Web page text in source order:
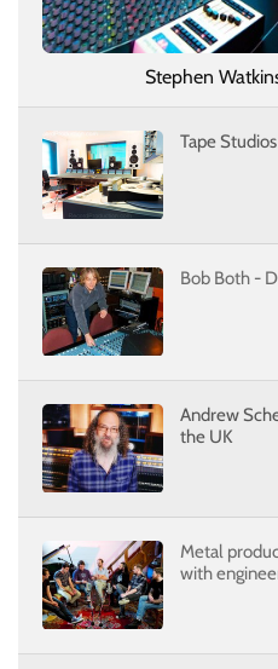
Stephen
Tape
Bob Both -
Andrew
the UK
Metal
with